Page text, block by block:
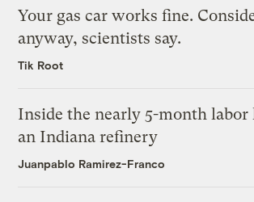
Your gas car works fine.
anyway, scientists say.
Tik Root
Inside the nearly 5-month
an Indiana refinery
Juanpablo Ramirez-Franco